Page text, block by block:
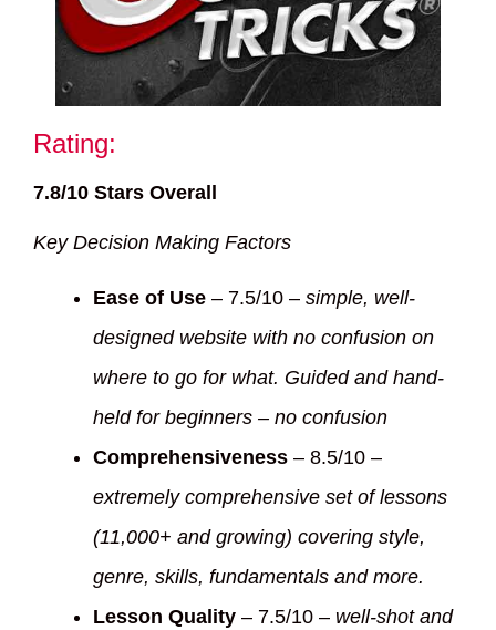
Rating:
7.8/10 Stars Overall
Key Decision Making Factors
Ease of Use – 7.5/10 – simple, well-
designed website with no confusion on
where to go for what. Guided and hand-
held for beginners – no confusion
Comprehensiveness – 8.5/10 –
extremely comprehensive set of lessons
(11,000+ and growing) covering style,
genre, skills, fundamentals and more.
Lesson Quality – 7.5/10 – well-shot and